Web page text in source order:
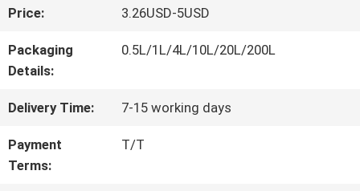
QUALITY
CONTROL
CONTACT
US
Price: 3.26USD-5USD
Packaging
Details:
0.5L/1L/4L/10L/20L/200L
Delivery Time: 7-15 working days
Payment
Terms:
T/T